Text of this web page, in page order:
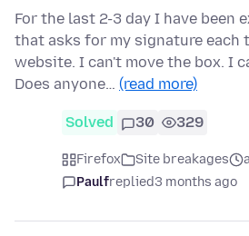
For the last 2-3 day I have been
that asks for my signature each
website. I can't move the box. I
Does anyone… (read more)
Solved 30 329
Firefox Site breakages
Paulfreplied3 months ago